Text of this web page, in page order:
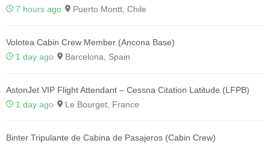
7 hours ago
Puerto Montt, Chile
Volotea Cabin Crew Member (Ancona Base)
1 day ago
Barcelona, Spain
AstonJet VIP Flight Attendant – Cessna Citation Latitude (LFPB)
1 day ago
Le Bourget, France
Binter Tripulante de Cabina de Pasajeros (Cabin Crew)